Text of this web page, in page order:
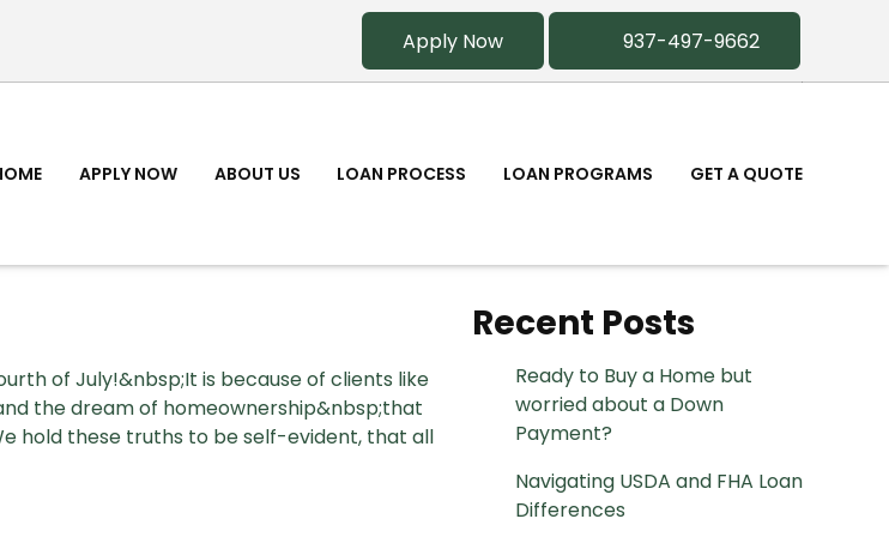
Apply Now 937-497-9662
APPLY NOW ABOUT US LOAN PROCESS LOAN PROGRAMS GET A QUOTE
of July!&nbsp;It is because of clients like
the dream of homeownership&nbsp;that
hold these truths to be self-evident, that all
Recent Posts
Ready to Buy a Home but
worried about a Down
Payment?
Navigating USDA and FHA Loan
Differences